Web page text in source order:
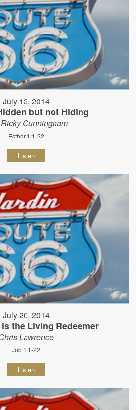
July 13, 2014
but not Hiding
Cunningham
Esther 1:1-22
Listen
July 20, 2014
the Living Redeemer
Lawrence
Job 1:1-22
Listen